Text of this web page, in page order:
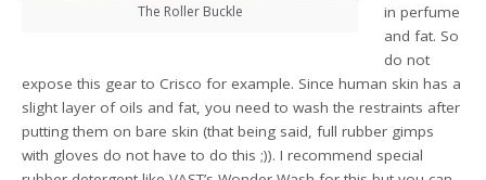
The Roller Buckle
in perfume
and fat. So
do not
expose this gear to Crisco for example. Since human skin has a
slight layer of oils and fat, you need to wash the restraints after
putting them on bare skin (that being said, full rubber gimps
with gloves do not have to do this ;)). I recommend special